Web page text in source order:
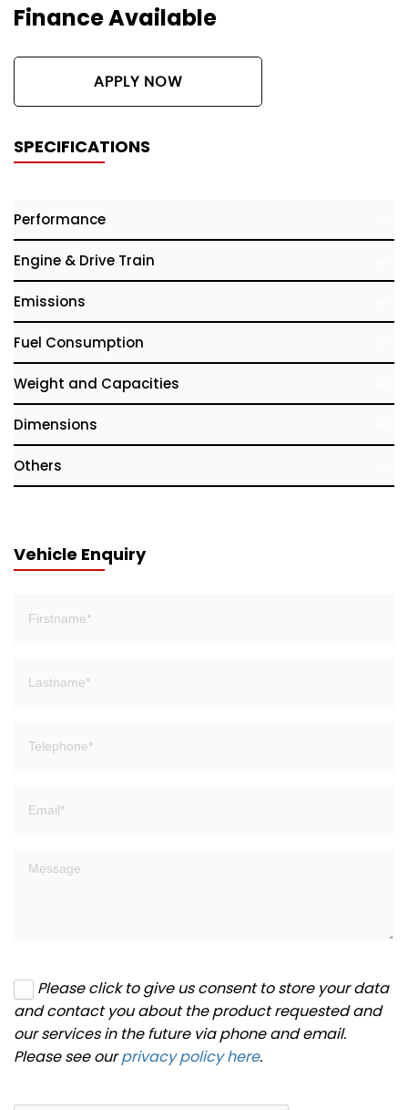
Finance Available
APPLY NOW
SPECIFICATIONS
Performance
Engine & Drive Train
Emissions
Fuel Consumption
Weight and Capacities
Dimensions
Others
Vehicle Enquiry
Please click to give us consent to store your data
and contact you about the product requested and
our services in the future via phone and email.
Please see ourprivacy policy here.